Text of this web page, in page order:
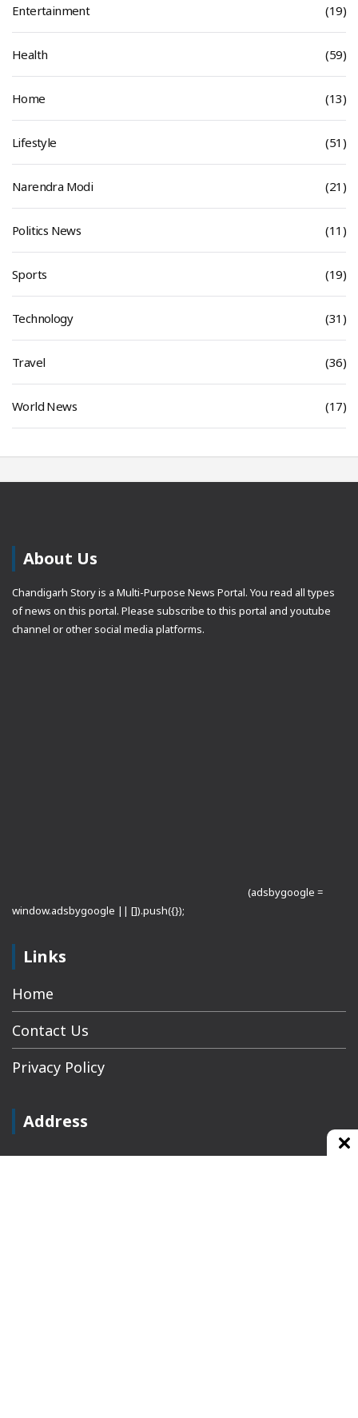
Entertainment (19)
Health (59)
Home (13)
Lifestyle (51)
Narendra Modi (21)
Politics News (11)
Sports (19)
Technology (31)
Travel (36)
World News (17)
About Us
Chandigarh Story is a Multi-Purpose News Portal. You read all types
of news on this portal. Please subscribe to this portal and youtube
channel or other social media platforms.
(adsbygoogle =
window.adsbygoogle || []).push({});
Links
Home
Contact Us
Privacy Policy
Address